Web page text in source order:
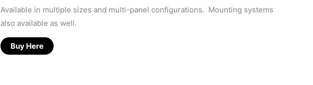
Available in multiple sizes and multi-panel configurations. Mounting systems
also available as well.
Buy Here